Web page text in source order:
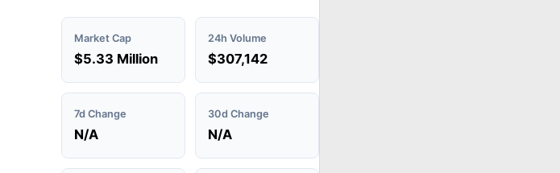
Market Cap
$5.33 Million
24h Volume
$307,142
7d Change
N/A
30d Change
N/A